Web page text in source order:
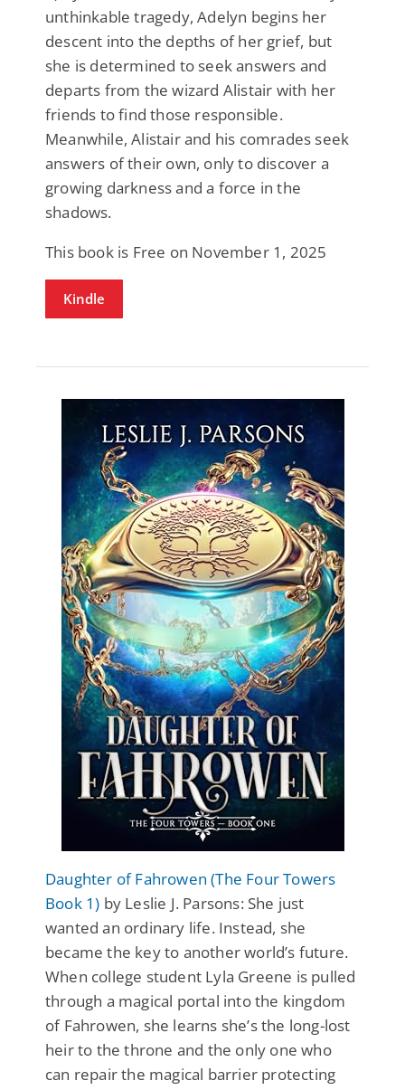
unthinkable tragedy, Adelyn begins her
descent into the depths of her grief, but
she is determined to seek answers and
departs from the wizard Alistair with her
friends to find those responsible.
Meanwhile, Alistair and his comrades seek
answers of their own, only to discover a
growing darkness and a force in the
shadows.
This book is Free on November 1, 2025
Kindle
Daughter of Fahrowen (The Four Towers
Book 1) by Leslie J. Parsons: She just
wanted an ordinary life. Instead, she
became the key to another world’s future.
When college student Lyla Greene is pulled
through a magical portal into the kingdom
of Fahrowen, she learns she’s the long-lost
heir to the throne and the only one who
can repair the magical barrier protecting